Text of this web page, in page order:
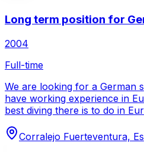
Long term position for
2004
Full-time
We are looking for a German
have working experience in
best diving there is to do in
Corralejo Fuerteventura,